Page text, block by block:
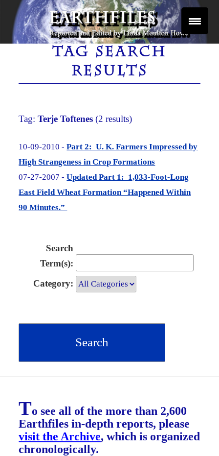
Skip
content
EARTHFILES
Reported and Edited by Linda Moulton Howe
TAG SEARCH
RESULTS
Tag:Terje Toftenes (2 results)
10-09-2010 -Part 2: U. K. Farmers Impressed by
High Strangeness in Crop Formations
07-27-2007 -Updated Part 1: 1,033-Foot-Long
East Field Wheat Formation “Happened Within
90 Minutes.”
Search
Term(s):
Category:
To see all of the more than 2,600
Earthfiles in-depth reports, please
visit the Archive, which is organized
chronologically.